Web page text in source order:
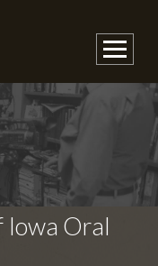
Iowa Oral